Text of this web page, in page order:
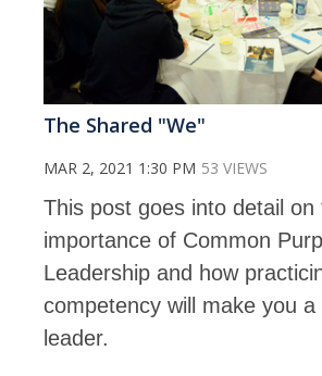
The Shared "We"
MAR 2, 2021 1:30 PM 53 VIEWS
This post goes into detail on
importance of Common
Leadership and how
competency will make you a
leader.